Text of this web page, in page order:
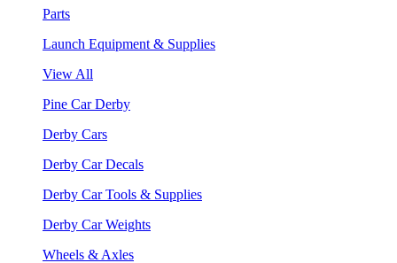
Parts
Launch Equipment & Supplies
View All
Pine Car Derby
Derby Cars
Derby Car Decals
Derby Car Tools & Supplies
Derby Car Weights
Wheels & Axles